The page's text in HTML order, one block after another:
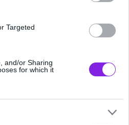
Targeted
and/or Sharing
for which it
Slayer.